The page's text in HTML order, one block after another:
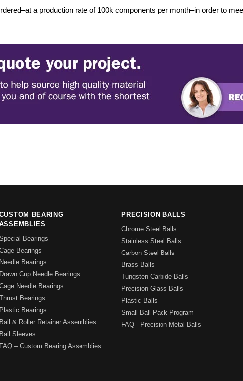
a production rate of 100k components per month–in order to
CUSTOM BEARING
ASSEMBLIES
Special Bearings
Cage Bearings
Needle Bearings
Drawn Cup Needle Bearings
Cage Needle Bearings
Thrust Bearings
Plastic Bearings
Ball & Roller Retainer Assemblies
Ball Sleeves
FAQ – Custom Bearing Assemblies
PRECISION BALLS
Chrome Steel Balls
Stainless Steel Balls
Carbon Steel Balls
Brass Balls
Tungsten Carbide Balls
Precision Glass Balls
Plastic Balls
Small Ball Pack Program
FAQ - Precision Metal Balls